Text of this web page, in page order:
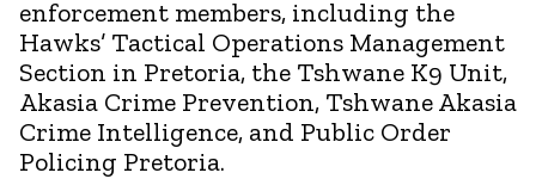
enforcement members, including the
Hawks’ Tactical Operations Management
Section in Pretoria, the Tshwane K9 Unit,
Akasia Crime Prevention, Tshwane Akasia
Crime Intelligence, and Public Order
Policing Pretoria.